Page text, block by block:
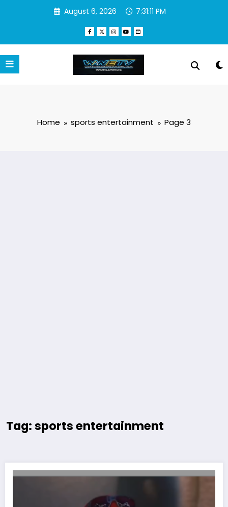
August 6, 2026 7:31:11 PM
Home sports entertainment Page 3
Tag: sports entertainment